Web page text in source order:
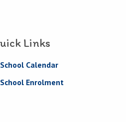
Links
School Calendar
School Enrolment